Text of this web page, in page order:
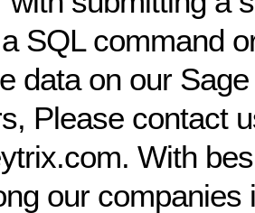
SQL command
data on our
Please contact
With
our companies